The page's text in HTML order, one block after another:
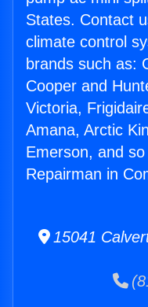
States. Contact
climate control
brands such as:
Cooper and
Victoria,
Amana, Arctic
Emerson, and
Repairman in
15041